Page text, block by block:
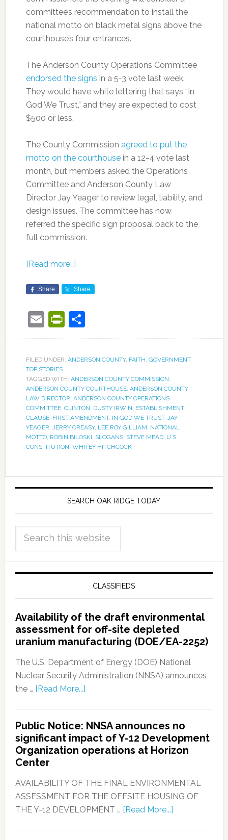
committee’s recommendation to install the
national motto on black metal signs above the
courthouse’s four entrances.
The Anderson County Operations Committee
endorsed the signs in a 5-3 vote last week.
They would have white lettering that says “In
God We Trust,” and they are expected to cost
$500 or less.
The County Commission agreed to put the
motto on the courthousein a 12-4 vote last
month, but members asked the Operations
Committee and Anderson County Law
Director Jay Yeager to review legal, liability, and
design issues. The committee has now
referred the specific sign proposal back to the
full commission.
[Read more…]
Share Share
EmailPrintFriendly
Share
FILED UNDER: ANDERSON COUNTY, FAITH, GOVERNMENT,
TOP STORIES
TAGGED WITH: ANDERSON COUNTY COMMISSION,
ANDERSON COUNTY COURTHOUSE, ANDERSON COUNTY
LAW DIRECTOR, ANDERSON COUNTY OPERATIONS
COMMITTEE, CLINTON, DUSTY IRWIN, ESTABLISHMENT
CLAUSE, FIRST AMENDMENT, IN GOD WE TRUST, JAY
YEAGER, JERRY CREASY, LEE ROY GILLIAM, NATIONAL
MOTTO, ROBIN BILOSKI, SLOGANS, STEVE MEAD, U.S.
CONSTITUTION, WHITEY HITCHCOCK
SEARCH OAK RIDGE TODAY
CLASSIFIEDS
Availability of the draft environmental
assessment for off-site depleted
uranium manufacturing (DOE/EA-2252)
The U.S. Department of Energy (DOE) National
Nuclear Security Administration (NNSA) announces
the … [Read More...]
Public Notice: NNSA announces no
significant impact of Y-12 Development
Organization operations at Horizon
Center
AVAILABILITY OF THE FINAL ENVIRONMENTAL
ASSESSMENT FOR THE OFFSITE HOUSING OF
THE Y-12 DEVELOPMENT … [Read More...]